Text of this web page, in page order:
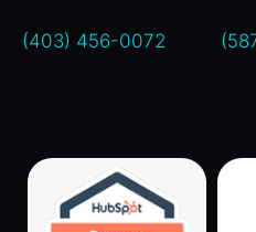
(403) 456-0072